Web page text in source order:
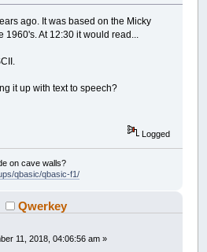
ago. It was based on the Micky
At 12:30 it would read...
it up with text to speech?
Logged
on cave walls?
qbasic/qbasic-f1/
Qwerkey
11, 2018, 04:06:56 am »